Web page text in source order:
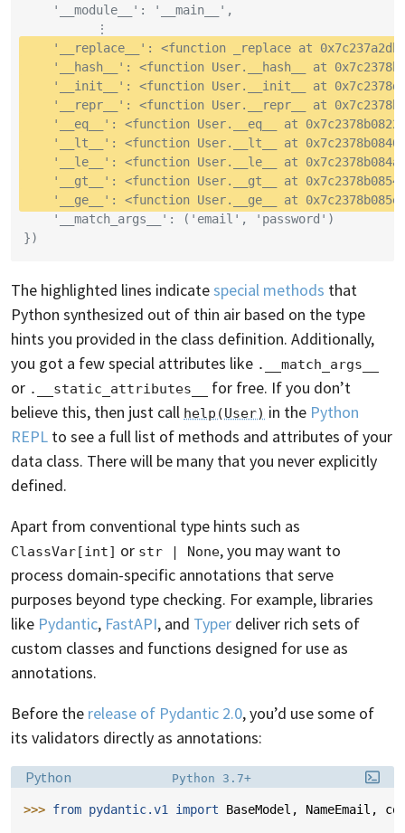
    '__module__': '__main__',
          ⋮
'__replace__': <function _replace at
'__hash__': <function User.__hash__ at
'__init__': <function User.__init__ at
'__repr__': <function User.__repr__ at
'__eq__': <function User.__eq__ at
'__lt__': <function User.__lt__ at
'__le__': <function User.__le__ at
'__gt__': <function User.__gt__ at
'__ge__': <function User.__ge__ at
    '__match_args__': ('email', 'password')
})
The highlighted lines indicatespecial methods that
Python synthesized out of thin air based on the type
hints you provided in the class definition. Additionally,
you got a few special attributes like .__match_args__
or .__static_attributes__
for free. If you don’t
believe this, then just call help(User) in the Python
REPL to see a full list of methods and attributes of your
data class. There will be many that you never explicitly
defined.
Apart from conventional type hints such as
ClassVar[int] or str | None, you may want to
process domain-specific annotations that serve
purposes beyond type checking. For example, libraries
like Pydantic, FastAPI, and Typer deliver rich sets of
custom classes and functions designed for use as
annotations.
Before the release of Pydantic 2.0, you’d use some of
its validators directly as annotations:
Language:
Python Filename:
Python 3.7+
>>> from pydantic.v1 import BaseModel , NameEmail ,